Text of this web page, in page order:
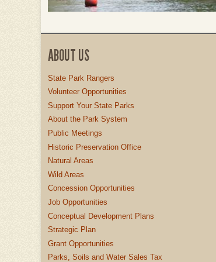
ABOUT US
State Park Rangers
Volunteer Opportunities
Support Your State Parks
About the Park System
Public Meetings
Historic Preservation Office
Natural Areas
Wild Areas
Concession Opportunities
Job Opportunities
Conceptual Development Plans
Strategic Plan
Grant Opportunities
Parks, Soils and Water Sales Tax